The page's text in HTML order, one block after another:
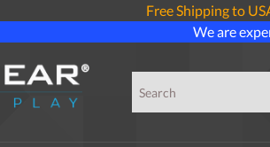
Free Shipping to
We are